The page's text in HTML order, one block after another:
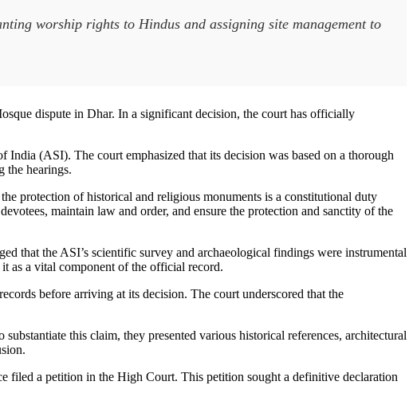
worship rights to Hindus and assigning site management to
dispute in Dhar. In a significant decision, the court has officially
(ASI). The court emphasized that its decision was based on a thorough
the hearings.
protection of historical and religious monuments is a constitutional duty
maintain law and order, and ensure the protection and sanctity of the
that the ASI’s scientific survey and archaeological findings were instrumental
as a vital component of the official record.
before arriving at its decision. The court underscored that the
this claim, they presented various historical references, architectural
filed a petition in the High Court. This petition sought a definitive declaration